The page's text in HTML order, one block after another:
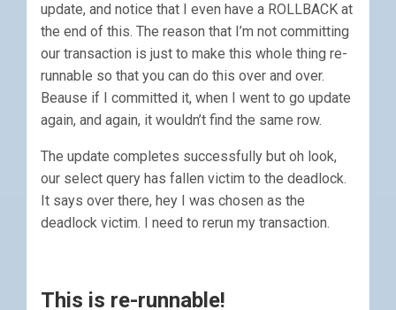
update, and notice that I even have a ROLLBACK at
the end of this. The reason that I’m not committing
our transaction is just to make this whole thing re-
runnable so that you can do this over and over.
Beause if I committed it, when I went to go update
again, and again, it wouldn’t find the same row.
The update completes successfully but oh look,
our select query has fallen victim to the deadlock.
It says over there, hey I was chosen as the
deadlock victim. I need to rerun my transaction.
This is re-runnable!